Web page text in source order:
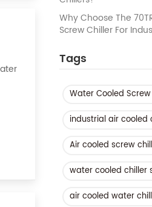
Why Choose The
Screw Chiller For
Tags
Water Cooled
industrial air cooled
Air cooled screw
water cooled chiller
air cooled water